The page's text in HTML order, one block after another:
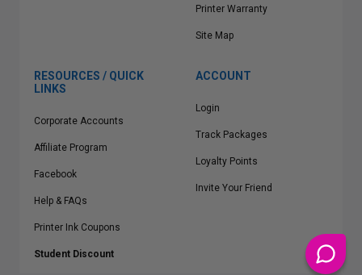
Printer Warranty
Site Map
RESOURCES / QUICK
LINKS
Corporate Accounts
Affiliate Program
Facebook
Help & FAQs
Printer Ink Coupons
Student Discount
ACCOUNT
Login
Track Packages
Loyalty Points
Invite Your Friend